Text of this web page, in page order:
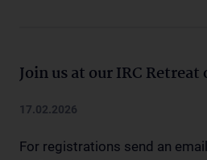
Join us at our IRC Retreat
17.02.2026
For registrations send an